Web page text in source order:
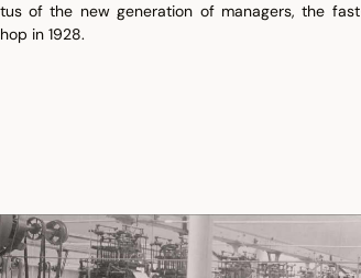
of the new generation of managers, the
in 1928.